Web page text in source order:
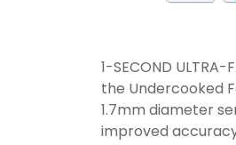
1-SECOND
the Undercooked
1.7mm diameter
improved